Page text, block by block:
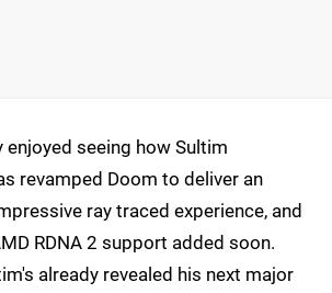
enjoyed seeing how Sultim
revamped Doom to deliver an
ray traced experience, and
RDNA 2 support added soon.
already revealed his next major